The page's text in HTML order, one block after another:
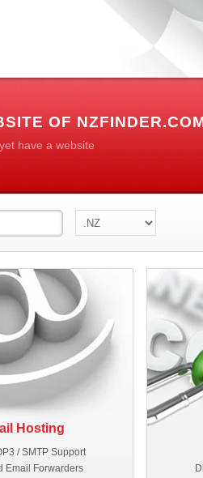
OF
have a website
Hosting
/ SMTP Support
Email Forwarders